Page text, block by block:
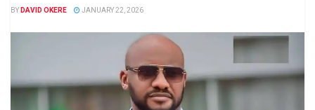
BY DAVID OKERE JANUARY 22, 2026